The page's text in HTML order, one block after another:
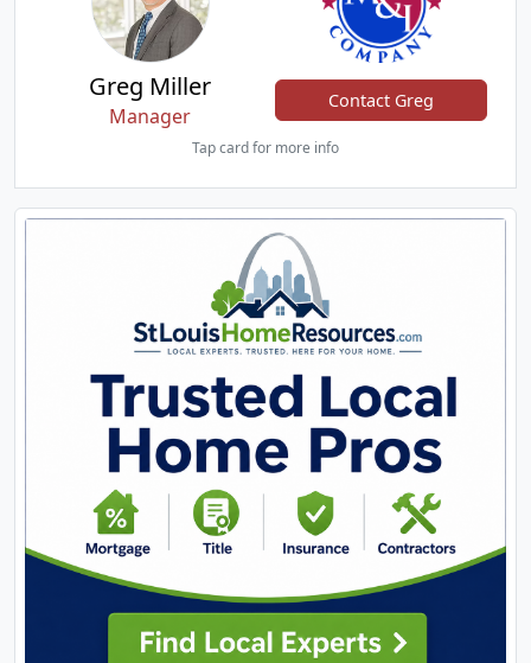
Greg Miller
Manager
Contact Greg
Tap card for more info